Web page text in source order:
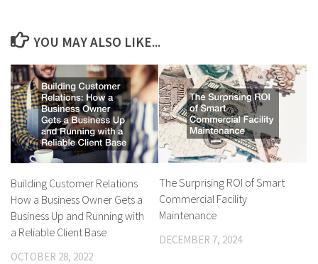
YOU MAY ALSO LIKE...
Building Customer Relations
How a Business Owner Gets a
Business Up and Running with
a Reliable Client Base
OCTOBER 28, 2022
The Surprising ROI of Smart
Commercial Facility
Maintenance
DECEMBER 7, 2024